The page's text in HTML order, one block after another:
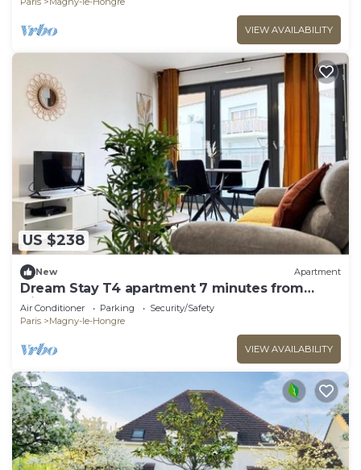
VIEW AVAILABILITY
US $238
New Apartment
Dream Stay T4 apartment 7 minutes from
Disneyland
Air Conditioner Parking
Security/Safety
Paris
Magny-le-Hongre
VIEW AVAILABILITY